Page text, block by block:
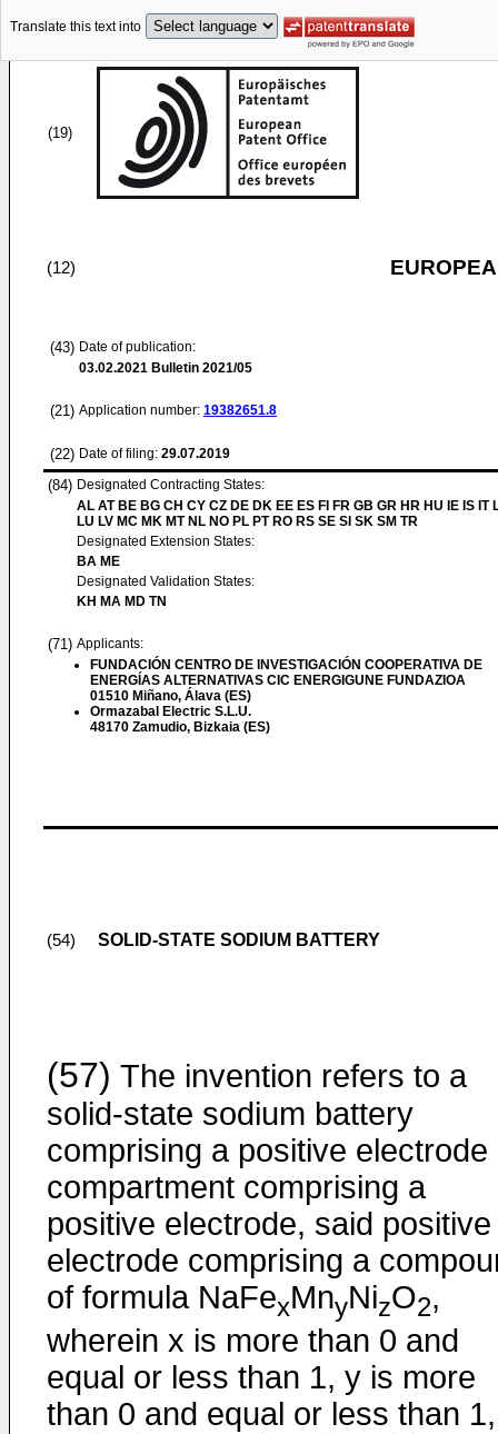
Translate this text into
(19)
(12)
(43) Date of publication:
03.02.2021 Bulletin 2021/05
(21) Application number: 19382651.8
(22) Date of filing: 29.07.2019
(84) Designated Contracting States:
AL AT BE BG CH CY CZ DE DK EE ES FI FR GB GR HR HU IE IS IT
LU LV MC MK MT NL NO PL PT RO RS SE SI SK SM TR
Designated Extension States:
BA ME
Designated Validation States:
KH MA MD TN
(71) Applicants:
FUNDACIÓN CENTRO DE INVESTIGACIÓN COOPERATIVA DE
ENERGÍAS ALTERNATIVAS CIC ENERGIGUNE FUNDAZIOA
01510 Miñano, Álava (ES)
Ormazabal Electric S.L.U.
48170 Zamudio, Bizkaia (ES)
(54) SOLID-STATE SODIUM BATTERY
(57) The invention refers to a
solid-state sodium battery
comprising a positive electrode
compartment comprising a
positive electrode, said positive
electrode comprising a
of formula NaFexMnyNizO2,
wherein x is more than 0 and
equal or less than 1, y is more
than 0 and equal or less than 1,